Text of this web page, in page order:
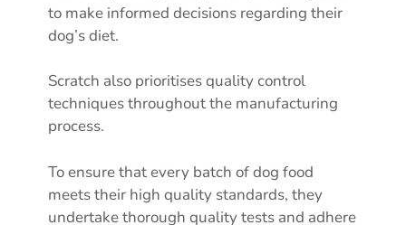
to make informed decisions regarding their
dog’s diet.
Scratch also prioritises quality control
techniques throughout the manufacturing
process.
To ensure that every batch of dog food
meets their high quality standards, they
undertake thorough quality tests and adhere